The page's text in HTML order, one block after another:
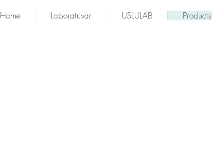
Home Laboratuvar USLULAB Products